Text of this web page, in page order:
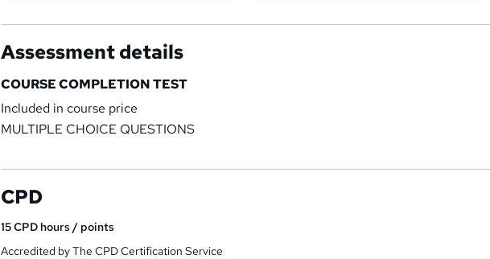
Assessment details
COURSE COMPLETION TEST
Included in course price
MULTIPLE CHOICE QUESTIONS
CPD
15CPD hours / points
Accredited by The CPD Certification Service